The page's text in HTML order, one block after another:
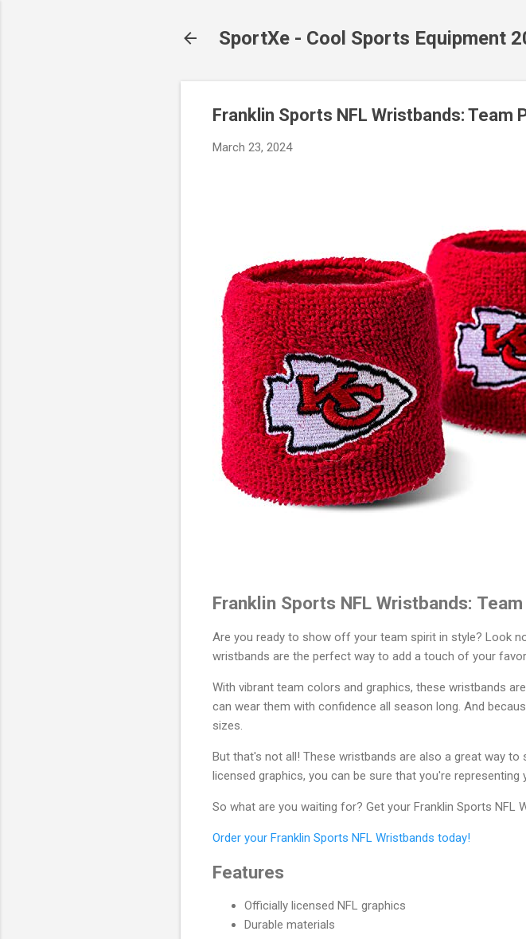
SportXe - Cool Sports Equipment
Franklin Sports NFL Wristbands: Team
March 23, 2024
Franklin Sports NFL Wristbands:
Are you ready to show off your team spirit in style? Look
wristbands are the perfect way to add a touch of your
With vibrant team colors and graphics, these wristbands
can wear them with confidence all season long. And
sizes.
But that's not all! These wristbands are also a great way
licensed graphics, you can be sure that you're
So what are you waiting for? Get your Franklin Sports NFL
Order your Franklin Sports NFL Wristbands today!
Features
Officially licensed NFL graphics
Durable materials